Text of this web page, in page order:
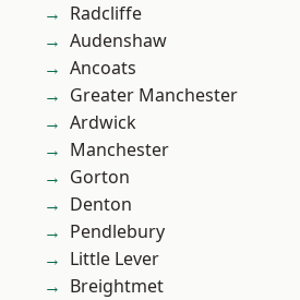
Radcliffe
Audenshaw
Ancoats
Greater Manchester
Ardwick
Manchester
Gorton
Denton
Pendlebury
Little Lever
Breightmet